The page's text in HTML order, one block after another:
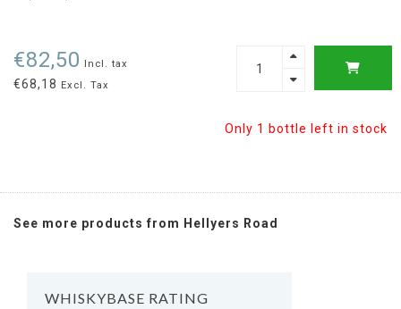
€82,50 Incl. tax
€68,18 Excl. Tax
Only 1 bottle left in stock
See more products from Hellyers Road
WHISKYBASE RATING